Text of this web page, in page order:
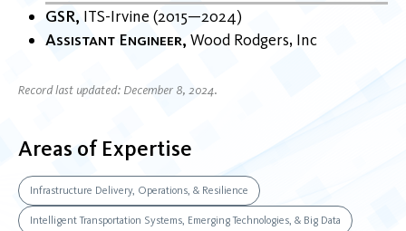
GSR ITS-Irvine 2015
2024
Assistant Engineer Wood Rodgers, Inc
Record last updated: December 8, 2024.
Areas of Expertise
Infrastructure Delivery, Operations, & Resilience
Intelligent Transportation Systems, Emerging Technologies, & Big Data